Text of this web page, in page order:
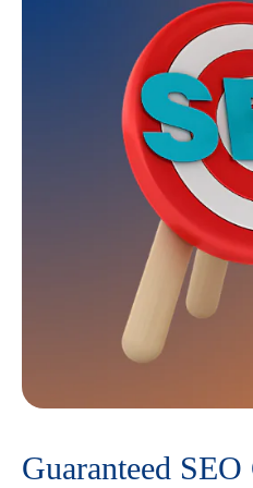
Guaranteed